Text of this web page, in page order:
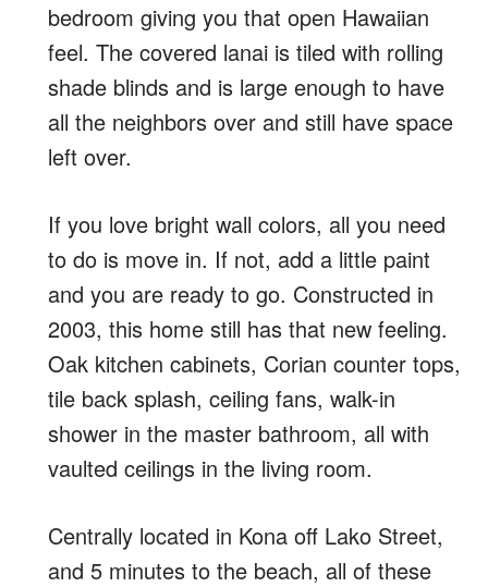
bedroom giving you that open Hawaiian
feel. The covered lanai is tiled with rolling
shade blinds and is large enough to have
all the neighbors over and still have space
left over.
If you love bright wall colors, all you need
to do is move in. If not, add a little paint
and you are ready to go. Constructed in
2003, this home still has that new feeling.
Oak kitchen cabinets, Corian counter tops,
tile back splash, ceiling fans, walk-in
shower in the master bathroom, all with
vaulted ceilings in the living room.
Centrally located in Kona off Lako Street,
and 5 minutes to the beach, all of these